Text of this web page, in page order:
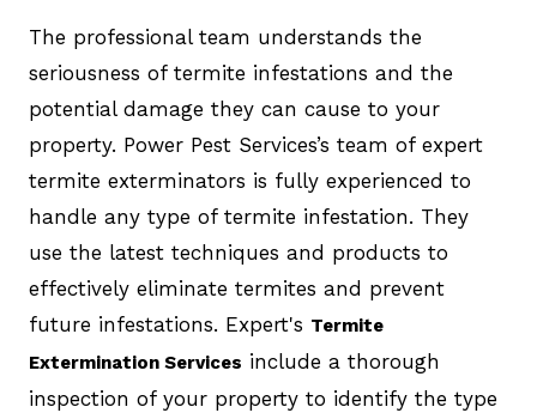
The professional team understands the
seriousness of termite infestations and the
potential damage they can cause to your
property. Power Pest Services’s team of expert
termite exterminators is fully experienced to
handle any type of termite infestation. They
use the latest techniques and products to
effectively eliminate termites and prevent
future infestations. Expert's Termite
Extermination Services include a thorough
inspection of your property to identify the type